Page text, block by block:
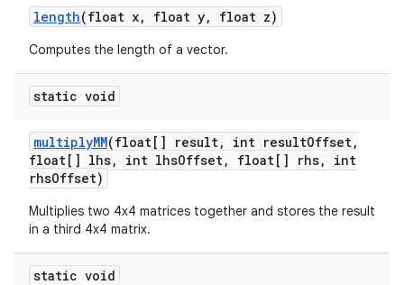
length(float x, float y, float z)
Computes the length of a vector.
static void
multiplyMM(float[] result, int resultOffset,
float[] lhs, int lhsOffset, float[] rhs,
int
rhsOffset)
Multiplies two 4x4 matrices together and stores the result
in a third 4x4 matrix.
static void